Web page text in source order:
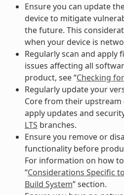
Ensure you can update
device to mitigate
the future. This
when your device is
Regularly scan and apply
issues affecting all
product, see “Checking
Regularly update your
Core from their upstream
apply updates and
LTS branches.
Ensure you remove or
functionality before
For information on how
“Considerations Specific
Build System” section.